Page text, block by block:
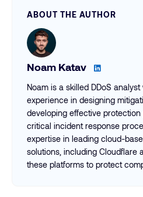
ABOUT THE AUTHOR
Noam Katav
Noam is a skilled DDoS
experience in designing
developing effective
critical incident response
expertise in leading cloud-
solutions, including Cloudflare
these platforms to protect